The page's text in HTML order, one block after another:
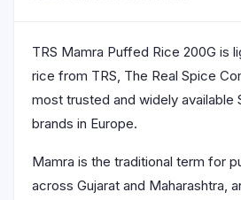
TRS Mamra Puffed Rice 200G is
rice from TRS, The Real Spice
most trusted and widely available
brands in Europe.
Mamra is the traditional term for
across Gujarat and Maharashtra,